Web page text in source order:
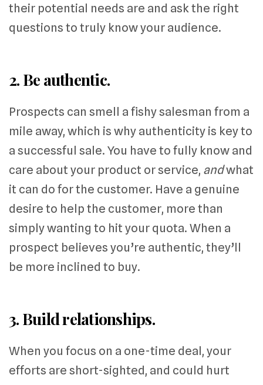
their potential needs are and ask the right
questions to truly know your audience.
2. Be authentic.
Prospects can smell a fishy salesman from a
mile away, which is why authenticity is key to
a successful sale. You have to fully know and
care about your product or service, andwhat
it can do for the customer. Have a genuine
desire to help the customer, more than
simply wanting to hit your quota. When a
prospect believes you’re authentic, they’ll
be more inclined to buy.
3. Build relationships.
When you focus on a one-time deal, your
efforts are short-sighted, and could hurt